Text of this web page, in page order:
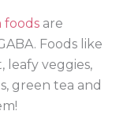
foods are
Foods like
leafy veggies,
green tea and